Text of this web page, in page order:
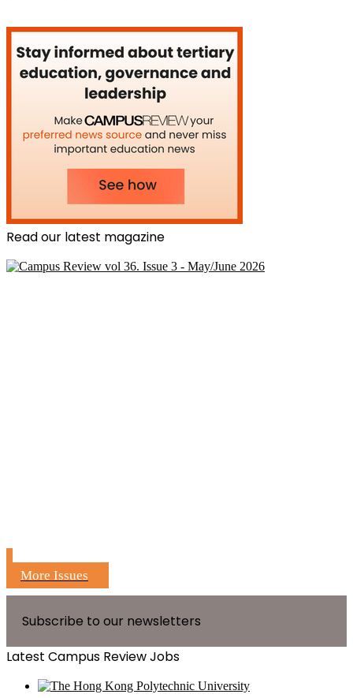
Read our latest magazine
More Issues
Subscribe to our newsletters
Latest Campus Review Jobs